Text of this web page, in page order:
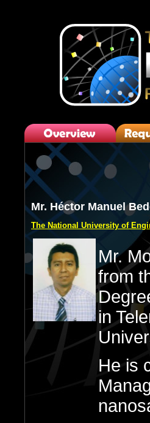
Mr. Héctor Manuel
The National University of
Mr.
from
in
He is